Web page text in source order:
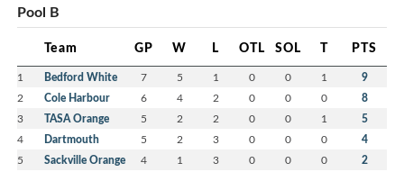
Pool B
Team GP W L OTL SOL T PTS
1 Bedford White 7 5 1 0 0 1 9
2 Cole Harbour 6 4 2 0 0 0 8
3 TASA Orange 5 2 2 0 0 1 5
4 Dartmouth 5 2 3 0 0 0 4
5 Sackville Orange 4 1 3 0 0 0 2